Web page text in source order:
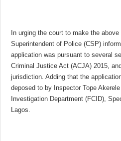
In urging the court to make the
Superintendent of Police (CSP)
application was pursuant to several
Criminal Justice Act (ACJA) 2015,
jurisdiction. Adding that the
deposed to by Inspector Tope
Investigation Department (FCID),
Lagos.